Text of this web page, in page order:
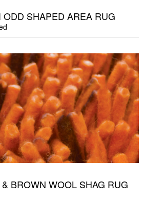
ODD SHAPED AREA RUG
BROWN WOOL SHAG RUG